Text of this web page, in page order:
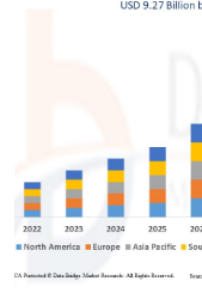
News Network
Health